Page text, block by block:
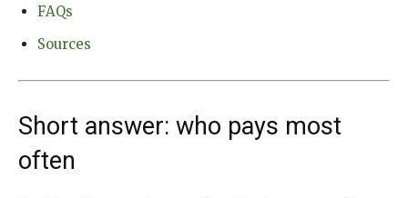
FAQs
Sources
Short answer: who pays most
often